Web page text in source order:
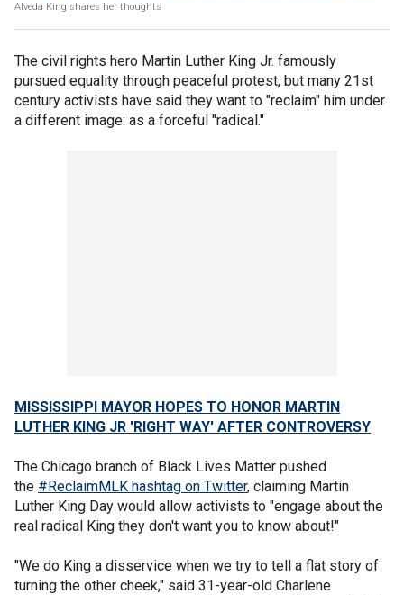
Alveda King shares her thoughts
The civil rights hero Martin Luther King Jr. famously
pursued equality through peaceful protest, but many 21st
century activists have said they want to "reclaim" him under
a different image: as a forceful "radical."
MISSISSIPPI MAYOR HOPES TO HONOR MARTIN
LUTHER KING JR 'RIGHT WAY' AFTER CONTROVERSY
The Chicago branch of Black Lives Matter pushed
the #ReclaimMLK hashtag on Twitter, claiming Martin
Luther King Day would allow activists to "engage about the
real radical King they don't want you to know about!"
"We do King a disservice when we try to tell a flat story of
turning the other cheek," said 31-year-old Charlene